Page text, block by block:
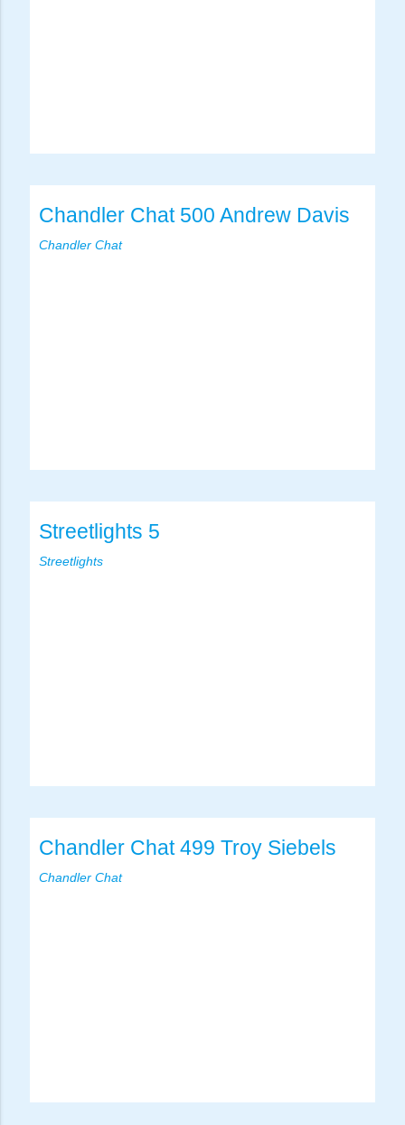
Chandler Chat 500 Andrew Davis
Chandler Chat
Streetlights 5
Streetlights
Chandler Chat 499 Troy Siebels
Chandler Chat